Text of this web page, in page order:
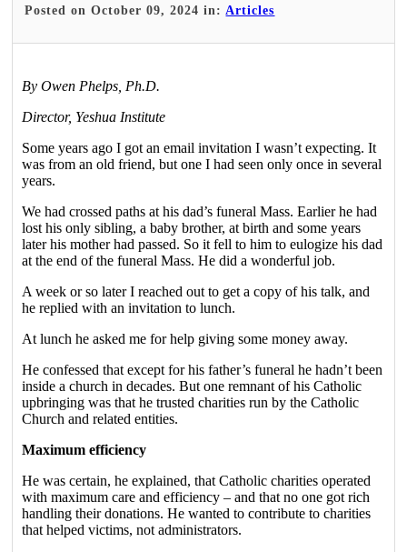
Posted on October 09, 2024 in:Articles
By Owen Phelps, Ph.D.
Director, Yeshua Institute
Some years ago I got an email invitation I wasn’t expecting. It
was from an old friend, but one I had seen only once in several
years.
We had crossed paths at his dad’s funeral Mass. Earlier he had
lost his only sibling, a baby brother, at birth and some years
later his mother had passed. So it fell to him to eulogize his dad
at the end of the funeral Mass. He did a wonderful job.
A week or so later I reached out to get a copy of his talk, and
he replied with an invitation to lunch.
At lunch he asked me for help giving some money away.
He confessed that except for his father’s funeral he hadn’t been
inside a church in decades. But one remnant of his Catholic
upbringing was that he trusted charities run by the Catholic
Church and related entities.
Maximum efficiency
He was certain, he explained, that Catholic charities operated
with maximum care and efficiency – and that no one got rich
handling their donations. He wanted to contribute to charities
that helped victims, not administrators.